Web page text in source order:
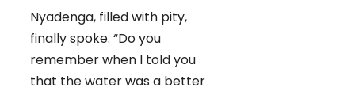
Nyadenga, filled with pity,
finally spoke. “Do you
remember when I told you
that the water was a better